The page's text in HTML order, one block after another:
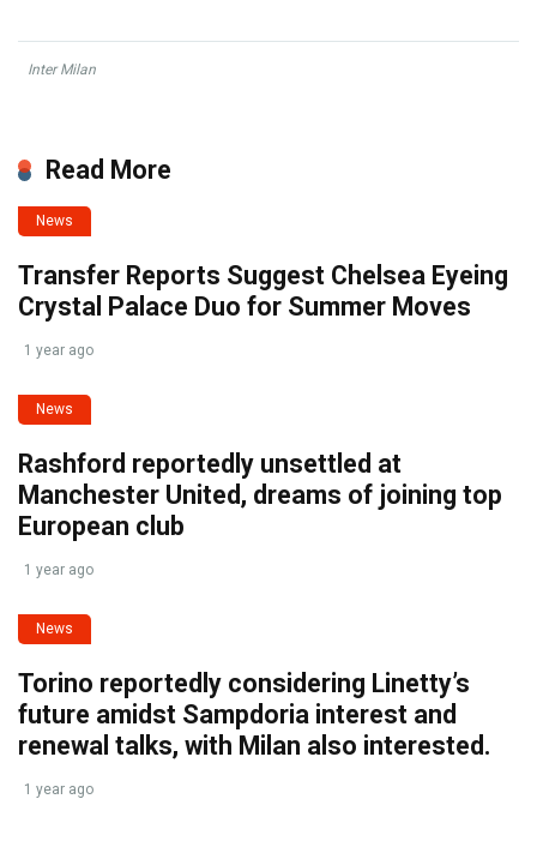
Inter Milan
Read More
News
Transfer Reports Suggest Chelsea Eyeing
Crystal Palace Duo for Summer Moves
1 year ago
News
Rashford reportedly unsettled at
Manchester United, dreams of joining top
European club
1 year ago
News
Torino reportedly considering Linetty’s
future amidst Sampdoria interest and
renewal talks, with Milan also interested.
1 year ago